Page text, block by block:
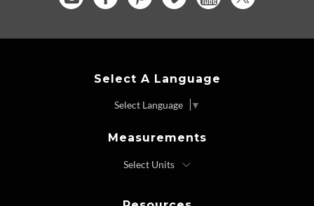
Select A Language
Select Language ▼
Measurements